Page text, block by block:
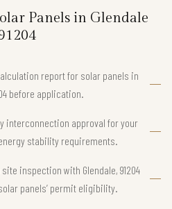
Panels in Glendale
report for solar panels in
before application.
interconnection approval for your
stability requirements.
inspection with Glendale, 91204
panels’ permit eligibility.